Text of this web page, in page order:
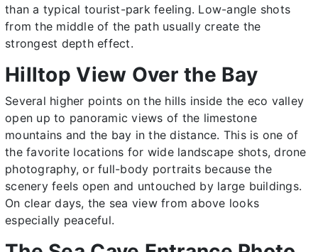
than a typical tourist-park feeling. Low-angle shots
from the middle of the path usually create the
strongest depth effect.
Hilltop View Over the Bay
Several higher points on the hills inside the eco valley
open up to panoramic views of the limestone
mountains and the bay in the distance. This is one of
the favorite locations for wide landscape shots, drone
photography, or full-body portraits because the
scenery feels open and untouched by large buildings.
On clear days, the sea view from above looks
especially peaceful.